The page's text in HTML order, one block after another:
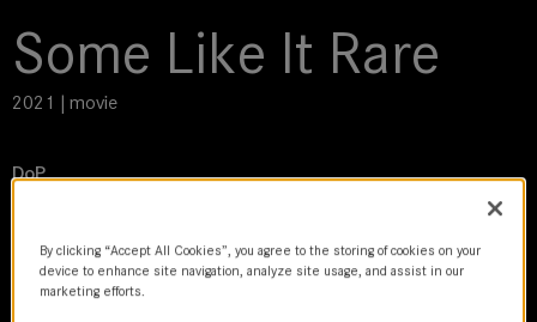
Some Like It Rare
2021 | movie
DoP
Director
Fabrice Eboué | John Wax
By clicking “Accept All Cookies”, you agree to the storing of cookies on your
device to enhance site navigation, analyze site usage, and assist in our
marketing efforts.